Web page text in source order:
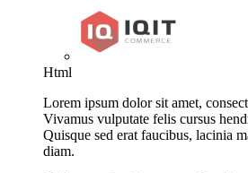
Html
Lorem ipsum dolor sit amet,
Vivamus vulputate felis cursus
Quisque sed erat faucibus, lacinia
diam.